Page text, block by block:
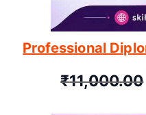
Professional
₹11,000.00